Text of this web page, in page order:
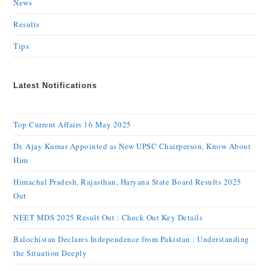
News
Results
Tips
Latest Notifications
Top Current Affairs 16 May 2025
Dr. Ajay Kumar Appointed as New UPSC Chairperson, Know About
Him
Himachal Pradesh, Rajasthan, Haryana State Board Results 2025
Out
NEET MDS 2025 Result Out : Check Out Key Details
Balochistan Declares Independence from Pakistan : Understanding
the Situation Deeply